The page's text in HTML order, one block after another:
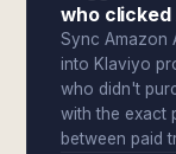
who
Sync Amazon
into Klaviyo
who didn't
with the exact
between paid